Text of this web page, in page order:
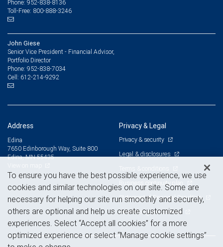
Phone: 952-838-8136
Toll-Free: 800-888-3246
John Giese
Senior Vice President - Financial Advisor,
Portfolio Director
Phone: 952-838-7034
Cell: 612-214-9292
Address
Edina
7650 Edinborough Way, Suite 800
Edina, MN 55435
Privacy & Legal
Privacy & security
Legal & disclosures
Terms & conditions
Business continuity plan
Statement of Financial Condition
Advertising and cookies
To ensure you have the best possible experience, we use
cookies and similar technologies on our site. Some are
necessary for helping our site run smoothly and securely,
others are optional and help us create customized
experiences. Select “Accept all cookies” for a more
optimized experience or select “Manage cookie settings”